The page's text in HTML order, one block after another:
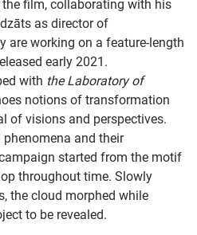
film, collaborating with his
as director of
are working on a feature-length
early 2021.
with the Laboratory of
notions of transformation
of visions and perspectives.
phenomena and their
started from the motif
throughout time. Slowly
the cloud morphed while
to be revealed.